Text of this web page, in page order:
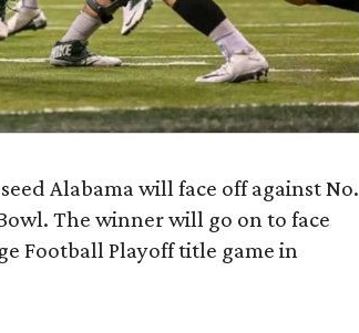
Alabama will face off against No.
The winner will go on to face
Football Playoff title game in